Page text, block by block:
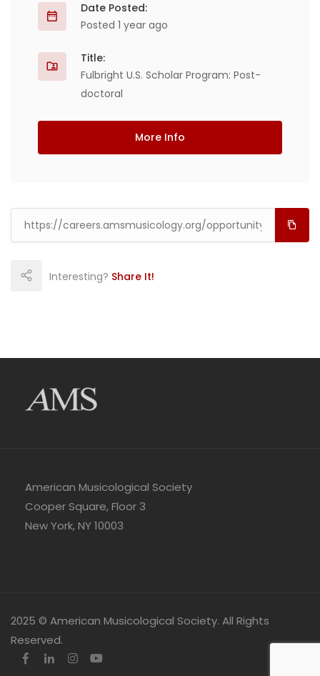
Date Posted:
Posted 1 year ago
Title:
Fulbright U.S. Scholar Program: Post-
doctoral
More Info
Interesting? Share It!
American Musicological Society
Cooper Square, Floor 3
New York, NY 10003
2025 © American Musicological Society. All Rights
Reserved.